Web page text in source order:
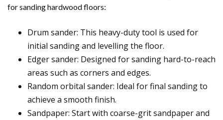
for sanding hardwood floors:
Drum sander: This heavy-duty tool is used for
initial sanding and levelling the floor.
Edger sander: Designed for sanding hard-to-reach
areas such as corners and edges.
Random orbital sander: Ideal for final sanding to
achieve a smooth finish.
Sandpaper: Start with coarse-grit sandpaper and